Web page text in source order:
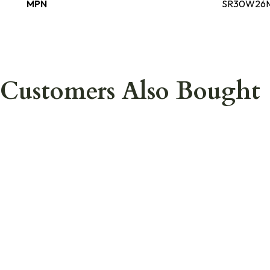
MPN
Customers Also Bought